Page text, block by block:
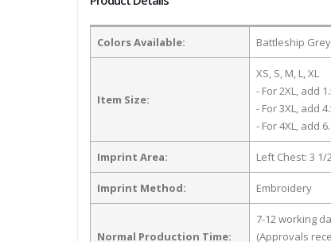
Colors Available: Battleship
Item Size:
XS, S, M, L, XL
- For 2XL, add
- For 3XL, add
- For 4XL, add
Imprint Area: Left Chest: 3
Imprint Method: Embroidery
Normal Production Time:
7-12 working
(Approvals